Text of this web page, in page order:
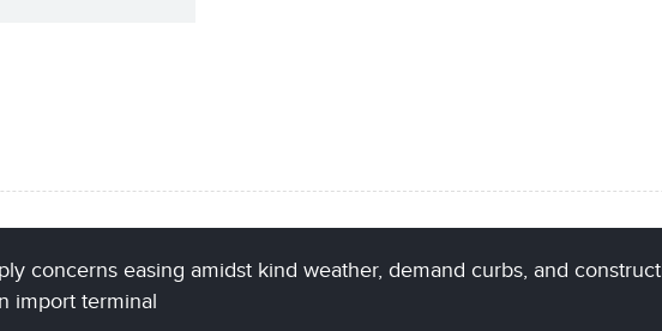
concerns easing amidst kind weather, demand curbs, and
import terminal